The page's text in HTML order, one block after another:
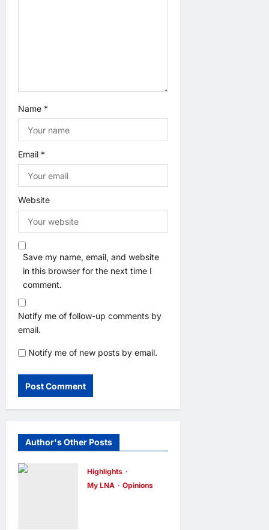
Name *
Email *
Website
Save my name, email, and website
in this browser for the next time I
comment.
Notify me of follow-up comments by
email.
Notify me of new posts by email.
Author's Other Posts
Highlights
My LNA
Opinions